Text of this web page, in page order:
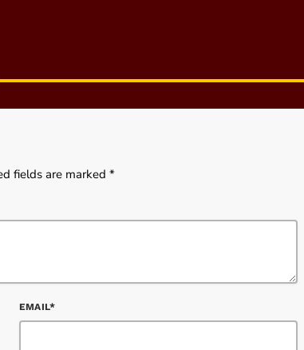
fields are marked *
EMAIL*